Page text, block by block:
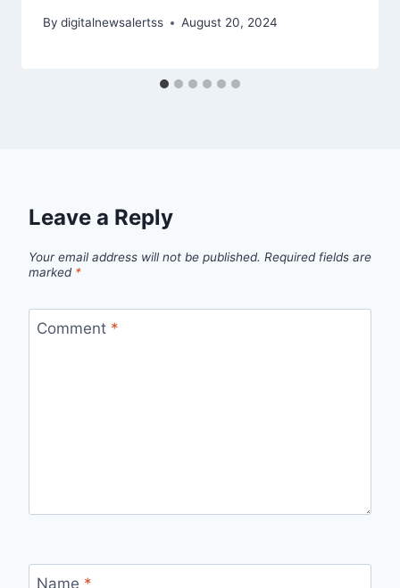
By digitalnewsalertss August 20, 2024
Leave a Reply
Your email address will not be published. Required fields are
marked *
Comment *
Name *